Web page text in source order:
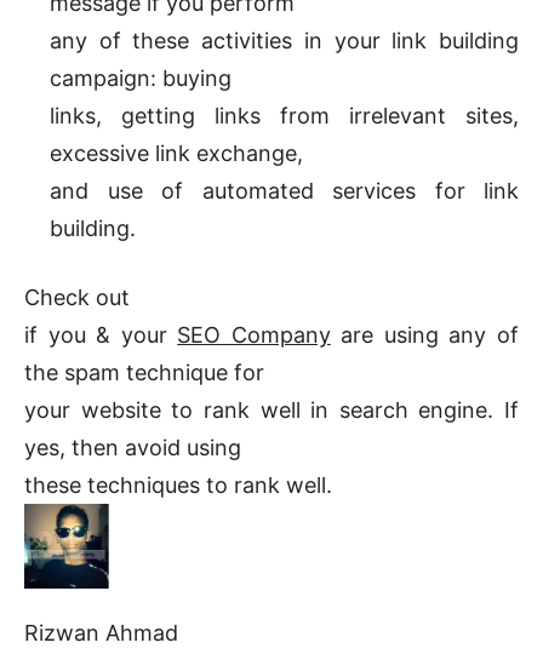
any of these activities in your link building
campaign: buying
links, getting links from irrelevant sites,
excessive link exchange,
and use of automated services for link
building.
Check out
if you & your SEO Companyare using any of
the spam technique for
your website to rank well in search engine. If
yes, then avoid using
these techniques to rank well.
Rizwan Ahmad